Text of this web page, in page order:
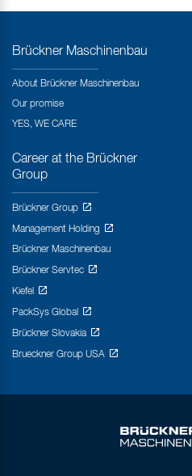
Brückner Maschinenbau
About Brückner Maschinenbau
Our promise
YES, WE CARE
Career at the Brückner
Group
Brückner Group
Management Holding
Brückner Maschinenbau
Brückner Servtec
Kiefel
PackSys Global
Brückner Slovakia
Brueckner Group USA